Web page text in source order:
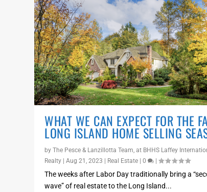
WHAT WE CAN EXPECT FOR THE
LONG ISLAND HOME SELLING
byThe Pesce & Lanzillotta Team, at BHHS Laffey
Realty |Aug 21, 2023 Real Estate |0 |
The weeks after Labor Day traditionally bring a
wave” of real estate to the Long Island...